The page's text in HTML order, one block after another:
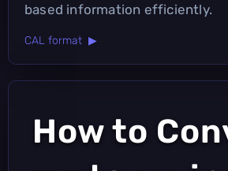
based information efficiently.
CAL format ▶
How to